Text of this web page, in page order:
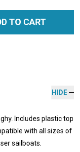
TO CART
HIDE
Includes plastic top
with all sizes of
sailboats.